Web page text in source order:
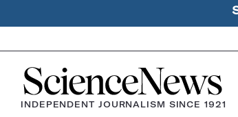
Home
INDEPENDENT JOURNALISM SINCE 1921